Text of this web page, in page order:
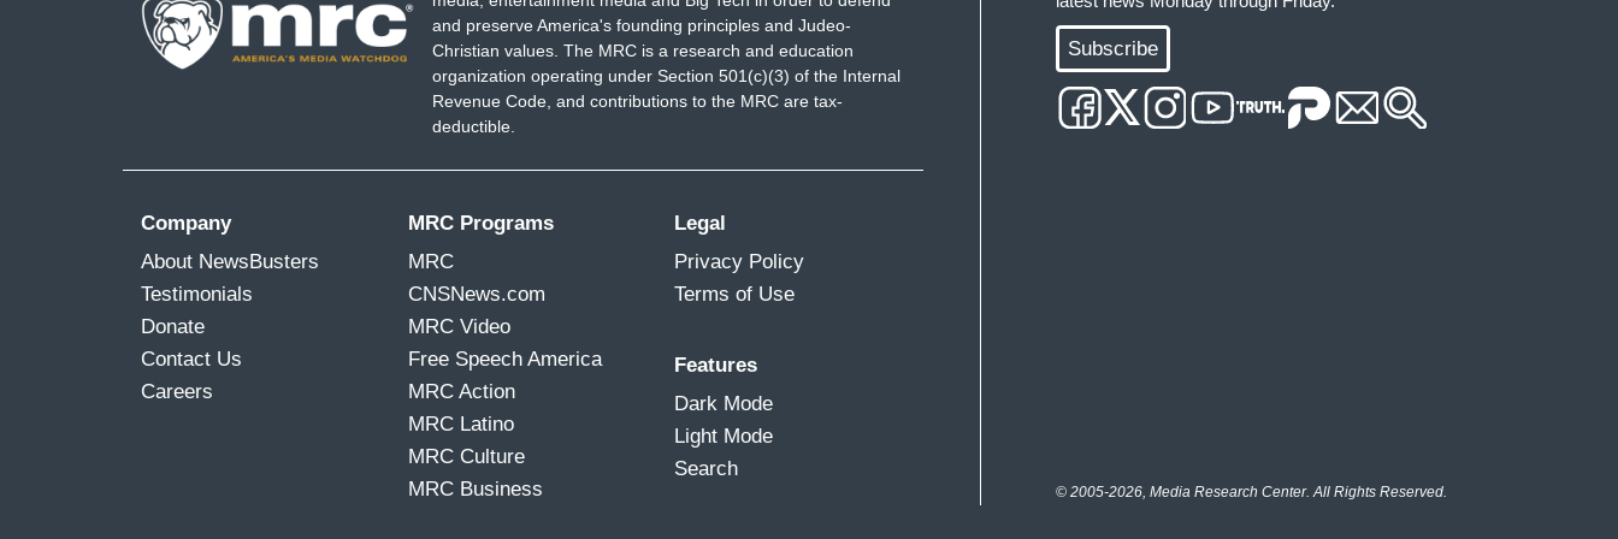
reform Border Patrol entirely, top/bottom.
CAPEHART: Maria Hinojosa, thank you for coming toThe Sunday Show, and also
giving voice to the people you've been talking to on the other side of the border.
and preserve America's founding principles and Judeo-
Christian values. The MRC is a research and education
organization operating under Section 501(c)(3) of the Internal
Revenue Code, and contributions to the MRC are tax-
deductible.
Company
About NewsBusters
Testimonials
Donate
Contact Us
Careers
MRC Programs
MRC
CNSNews.com
MRC Video
Free Speech America
MRC Action
MRC Latino
MRC Culture
MRC Business
Legal
Privacy Policy
Terms of Use
Features
Dark Mode
Light Mode
Search
Subscribe
© 2005-2026, Media Research Center. All Rights Reserved.